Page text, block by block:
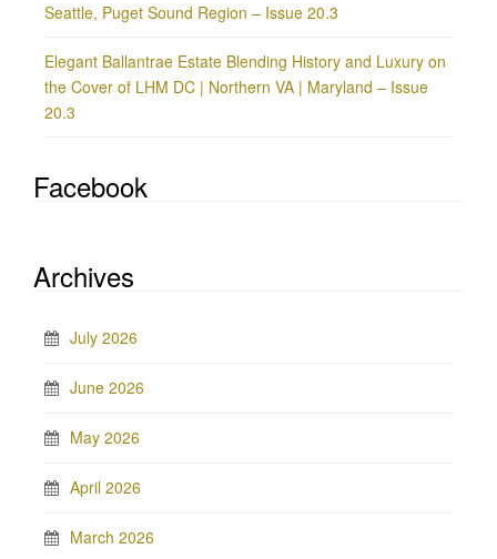
Seattle, Puget Sound Region – Issue 20.3
Elegant Ballantrae Estate Blending History and Luxury on
the Cover of LHM DC | Northern VA | Maryland – Issue
20.3
Facebook
Archives
July 2026
June 2026
May 2026
April 2026
March 2026